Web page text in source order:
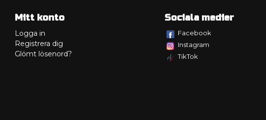
Mitt konto
Logga in
Registrera dig
Glömt lösenord?
Sociala medier
Facebook
Instagram
TikTok